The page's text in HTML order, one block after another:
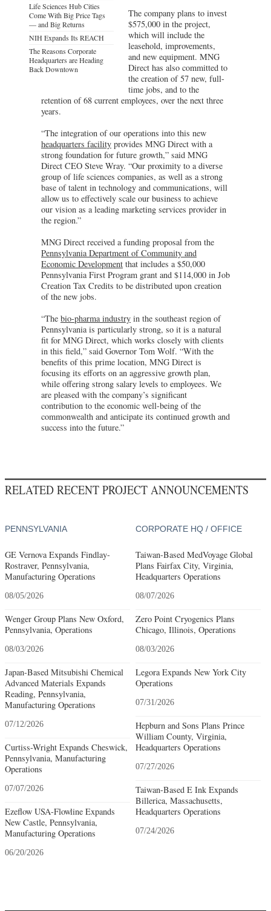
Life Sciences Hub Cities
Come With Big Price Tags
— and Big Returns
NIH Expands Its REACH
The Reasons Corporate
Headquarters are Heading
Back Downtown
The company plans to invest
$575,000 in the project,
which will include the
leasehold, improvements,
and new equipment. MNG
Direct has also committed to
the creation of 57 new, full-
time jobs, and to the
retention of 68 current employees, over the next three
years.
“The integration of our operations into this new
headquarters facility provides MNG Direct with a
strong foundation for future growth,” said MNG
Direct CEO Steve Wray. “Our proximity to a diverse
group of life sciences companies, as well as a strong
base of talent in technology and communications, will
allow us to effectively scale our business to achieve
our vision as a leading marketing services provider in
the region.”
MNG Direct received a funding proposal from the
Pennsylvania Department of Community and
Economic Development that includes a $50,000
Pennsylvania First Program grant and $114,000 in Job
Creation Tax Credits to be distributed upon creation
of the new jobs.
“The bio-pharma industry in the southeast region of
Pennsylvania is particularly strong, so it is a natural
fit for MNG Direct, which works closely with clients
in this field,” said Governor Tom Wolf. “With the
benefits of this prime location, MNG Direct is
focusing its efforts on an aggressive growth plan,
while offering strong salary levels to employees. We
are pleased with the company’s significant
contribution to the economic well-being of the
commonwealth and anticipate its continued growth and
success into the future.”
RELATED RECENT PROJECT ANNOUNCEMENTS
PENNSYLVANIA
GE Vernova Expands Findlay-
Rostraver, Pennsylvania,
Manufacturing Operations
08/05/2026
Wenger Group Plans New Oxford,
Pennsylvania, Operations
08/03/2026
Japan-Based Mitsubishi Chemical
Advanced Materials Expands
Reading, Pennsylvania,
Manufacturing Operations
07/12/2026
Curtiss-Wright Expands Cheswick,
Pennsylvania, Manufacturing
Operations
07/07/2026
Ezeflow USA-Flowline Expands
New Castle, Pennsylvania,
Manufacturing Operations
06/20/2026
CORPORATE HQ / OFFICE
Taiwan-Based MedVoyage Global
Plans Fairfax City, Virginia,
Headquarters Operations
08/07/2026
Zero Point Cryogenics Plans
Chicago, Illinois, Operations
08/03/2026
Legora Expands New York City
Operations
07/31/2026
Hepburn and Sons Plans Prince
William County, Virginia,
Headquarters Operations
07/27/2026
Taiwan-Based E Ink Expands
Billerica, Massachusetts,
Headquarters Operations
07/24/2026